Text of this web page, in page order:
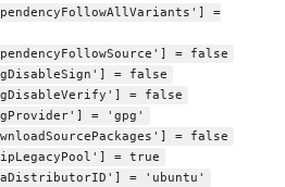
=
= false
= false
= false
= 'gpg'
= false
= true
= 'ubuntu'